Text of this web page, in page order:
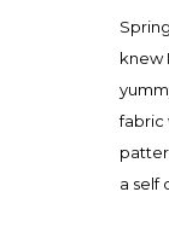
knew
fabric
a self